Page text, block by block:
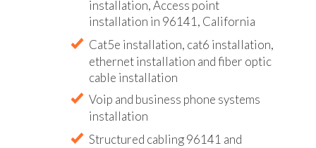
installation, Access point
installation in 96141, California
Cat5e installation, cat6 installation,
ethernet installation and fiber optic
cable installation
Voip and business phone systems
installation
Structured cabling 96141 and